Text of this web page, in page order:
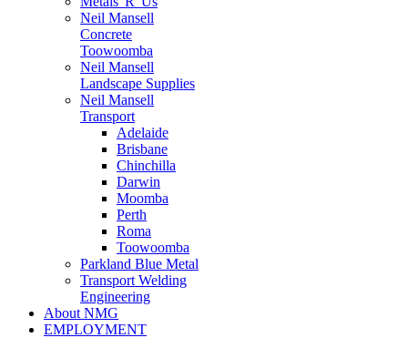
Neil Mansell
Concrete
Toowoomba
Neil Mansell
Landscape Supplies
Neil Mansell
Transport
Adelaide
Brisbane
Chinchilla
Darwin
Moomba
Perth
Roma
Toowoomba
Parkland Blue Metal
Transport Welding
Engineering
About NMG
EMPLOYMENT